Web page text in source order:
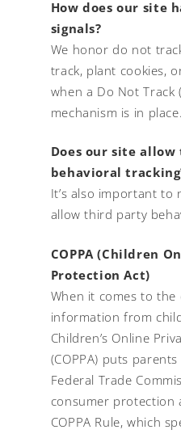
How does our site
signals?
We honor do not
track, plant cookies,
when a Do Not Track
mechanism is in place.
Does our site
behavioral
It’s also important
allow third party
COPPA (Children
Protection Act)
When it comes to
information from
Children’s Online
(COPPA) puts
Federal Trade
consumer protection
COPPA Rule, which